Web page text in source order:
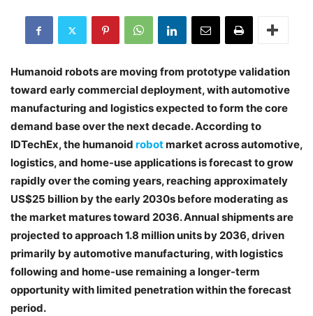
Humanoid robots are moving from prototype validation
toward early commercial deployment, with automotive
manufacturing and logistics expected to form the core
demand base over the next decade. According to
IDTechEx, the humanoid robotmarket across automotive,
logistics, and home-use applications is forecast to grow
rapidly over the coming years, reaching approximately
US$25 billion by the early 2030s before moderating as
the market matures toward 2036. Annual shipments are
projected to approach 1.8 million units by 2036, driven
primarily by automotive manufacturing, with logistics
following and home-use remaining a longer-term
opportunity with limited penetration within the forecast
period.